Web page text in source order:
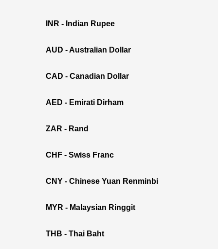
INR - Indian Rupee
AUD - Australian Dollar
CAD - Canadian Dollar
AED - Emirati Dirham
ZAR - Rand
CHF - Swiss Franc
CNY - Chinese Yuan Renminbi
MYR - Malaysian Ringgit
THB - Thai Baht